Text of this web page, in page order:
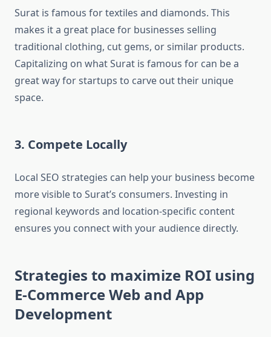
Surat is famous for textiles and diamonds. This
makes it a great place for businesses selling
traditional clothing, cut gems, or similar products.
Capitalizing on what Surat is famous for can be a
great way for startups to carve out their unique
space.
3. Compete Locally
Local SEO strategies can help your business become
more visible to Surat’s consumers. Investing in
regional keywords and location-specific content
ensures you connect with your audience directly.
Strategies to maximize ROI using
E-Commerce Web and App
Development